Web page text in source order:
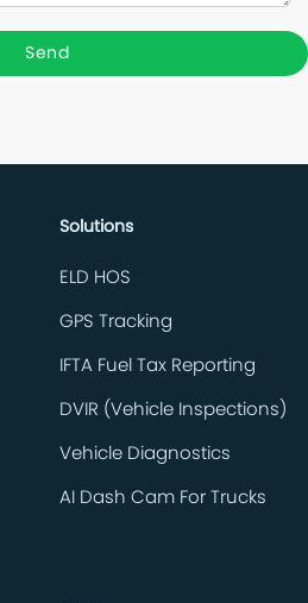
Solutions
ELD HOS
GPS Tracking
IFTA Fuel Tax Reporting
DVIR (Vehicle Inspections)
Vehicle Diagnostics
AI Dash Cam For Trucks